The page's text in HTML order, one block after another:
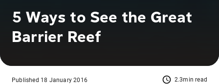
5 Ways to See the Great
Barrier Reef
2.3min read
Published 18 January 2016